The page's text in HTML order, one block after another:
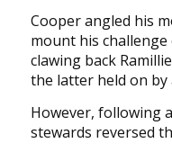
Cooper angled his
mount his
clawing back
the latter held on by
However, following
stewards reversed